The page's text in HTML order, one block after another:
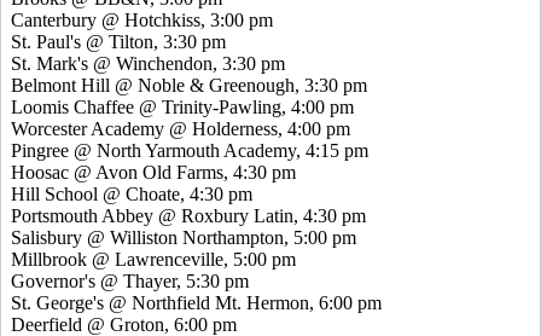
Canterbury @ Hotchkiss, 3:00 pm
St. Paul's @ Tilton, 3:30 pm
St. Mark's @ Winchendon, 3:30 pm
Belmont Hill @ Noble & Greenough, 3:30 pm
Loomis Chaffee @ Trinity-Pawling, 4:00 pm
Worcester Academy @ Holderness, 4:00 pm
Pingree @ North Yarmouth Academy, 4:15 pm
Hoosac @ Avon Old Farms, 4:30 pm
Hill School @ Choate, 4:30 pm
Portsmouth Abbey @ Roxbury Latin, 4:30 pm
Salisbury @ Williston Northampton, 5:00 pm
Millbrook @ Lawrenceville, 5:00 pm
Governor's @ Thayer, 5:30 pm
St. George's @ Northfield Mt. Hermon, 6:00 pm
Deerfield @ Groton, 6:00 pm